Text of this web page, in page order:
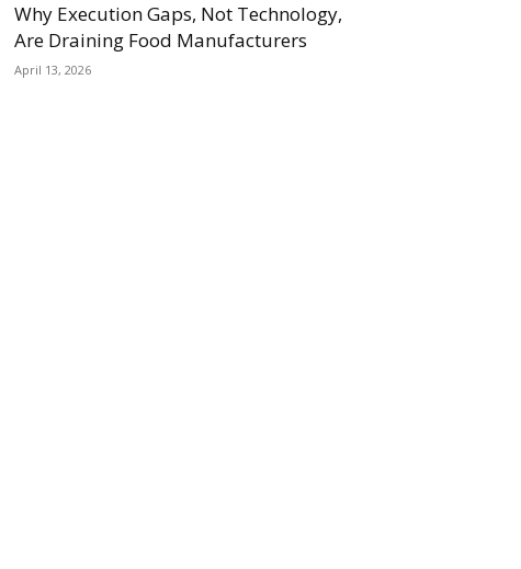
Why Execution Gaps, Not Technology,
Are Draining Food Manufacturers
April 13, 2026